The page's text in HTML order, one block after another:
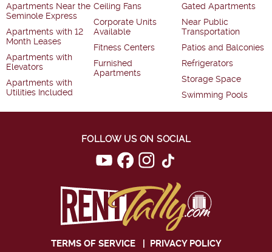
Apartments Near the
Seminole Express
Apartments with 12
Month Leases
Apartments with
Elevators
Apartments with
Utilities Included
Ceiling Fans
Corporate Units
Available
Fitness Centers
Furnished
Apartments
Gated Apartments
Near Public
Transportation
Patios and Balconies
Refrigerators
Storage Space
Swimming Pools
FOLLOW US ON SOCIAL
TERMS OF SERVICE| PRIVACY POLICY